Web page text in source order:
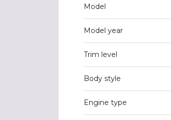
Model
Model year
Trim level
Body style
Engine type